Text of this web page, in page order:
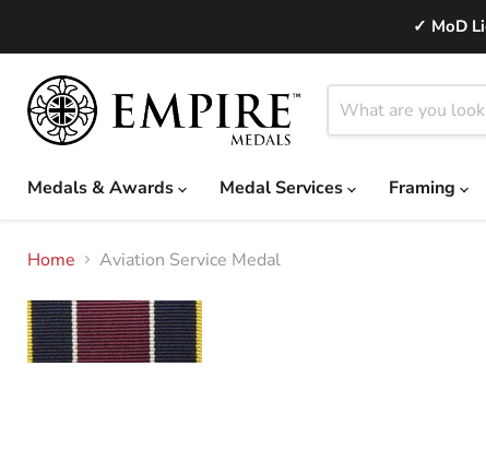
✓ MoD
Medals & Awards
Medal Services Framing
Home Aviation Service Medal